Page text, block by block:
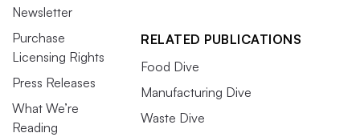
Newsletter
Purchase
Licensing Rights
Press Releases
What We’re
Reading
RELATED PUBLICATIONS
Food Dive
Manufacturing Dive
Waste Dive